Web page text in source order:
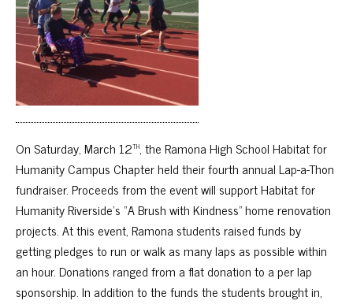
On Saturday, March 12th, the Ramona High School Habitat for
Humanity Campus Chapter held their fourth annual Lap-a-Thon
fundraiser. Proceeds from the event will support Habitat for
Humanity Riverside’s “A Brush with Kindness” home renovation
projects. At this event, Ramona students raised funds by
getting pledges to run or walk as many laps as possible within
an hour. Donations ranged from a flat donation to a per lap
sponsorship. In addition to the funds the students brought in,